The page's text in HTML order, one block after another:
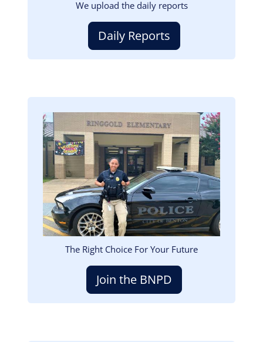
We upload the daily reports
Daily Reports
Image
The Right Choice For Your Future
Join the BNPD